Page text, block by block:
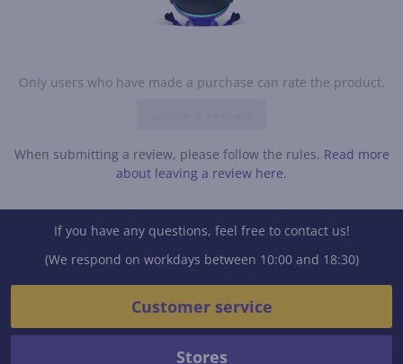
Only users who have made a purchase can rate the product.
When submitting a review, please follow the rules. Read more
about leaving a review here.
If you have any questions, feel free to contact us!
(We respond on workdays between 10:00 and 18:30)
Customer service
Stores